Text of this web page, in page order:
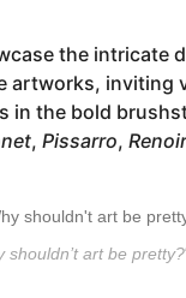
the intricate
artworks, inviting
in the bold
, Pissarro, Renoir
shouldn’t art be pretty?